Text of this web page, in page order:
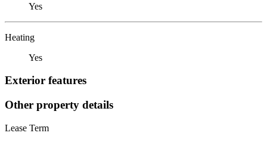
Yes
Heating
Yes
Exterior features
Other property details
Lease Term